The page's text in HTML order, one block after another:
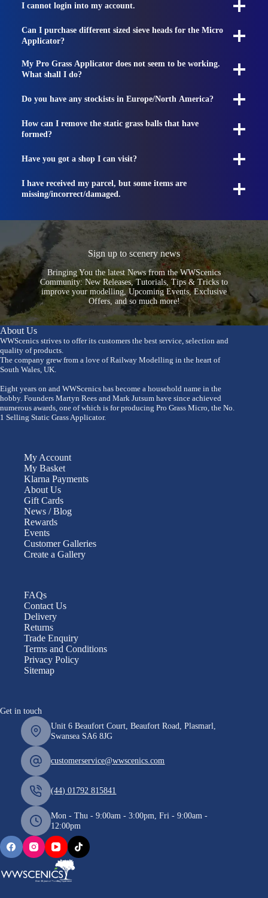
I cannot login into my account.
Can I purchase different sized sieve heads for the Micro
Applicator?
My Pro Grass Applicator does not seem to be working.
What shall I do?
Do you have any stockists in Europe/North America?
How can I remove the static grass balls that have
formed?
Have you got a shop I can visit?
I have received my parcel, but some items are
missing/incorrect/damaged.
Sign up to scenery news
Bringing You the latest News from the WWScenics
Community: New Releases, Tutorials, Tips & Tricks to
improve your modelling, Upcoming Events, Exclusive
Offers, and so much more!
About Us
WWScenics strives to offer its customers the best service, selection and
quality of products.
The company grew from a love of Railway Modelling in the heart of
South Wales, UK.
Eight years on and WWScenics has become a household name in the
hobby. Founders Martyn Rees and Mark Jutsum have since achieved
numerous awards, one of which is for producing Pro Grass Micro, the No.
1 Selling Static Grass Applicator.
My Account
My Basket
Klarna Payments
About Us
Gift Cards
News / Blog
Rewards
Events
Customer Galleries
Create a Gallery
FAQs
Contact Us
Delivery
Returns
Trade Enquiry
Terms and Conditions
Privacy Policy
Sitemap
Get in touch
Unit 6 Beaufort Court, Beaufort Road, Plasmarl,
Swansea SA6 8JG
customerservice@wwscenics.com
(44) 01792 815841
Mon - Thu - 9:00am - 3:00pm, Fri - 9:00am -
12:00pm